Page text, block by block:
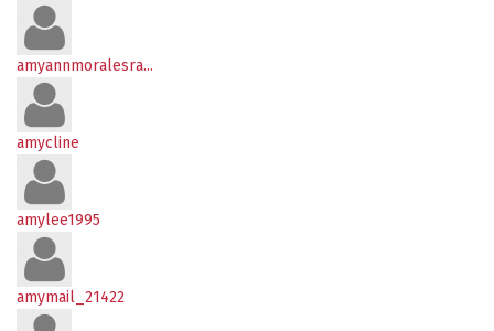
amyannmoralesra...
amycline
amylee1995
amymail_21422